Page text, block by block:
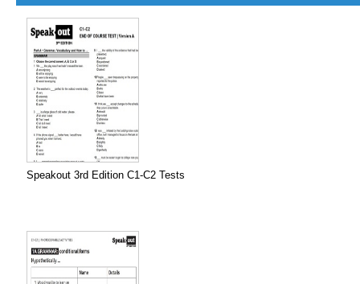
Speakout 3rd Edition C1-C2 Tests